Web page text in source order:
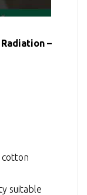
–
cotton
suitable